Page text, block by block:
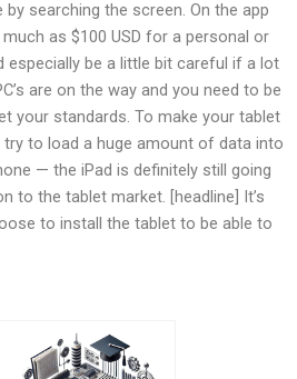
searching the screen. On the app
as $100 USD for a personal or
especially be a little bit careful if a lot
are on the way and you need to be
your standards. To make your tablet
to load a huge amount of data into
— the iPad is definitely still going
to the tablet market. [headline] It’s
to install the tablet to be able to